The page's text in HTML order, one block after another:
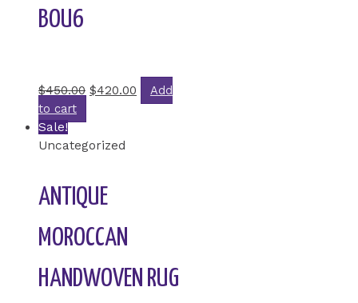
BOU6
$450.00 $420.00
Add
to cart
Sale!
Uncategorized
ANTIQUE
MOROCCAN
HANDWOVEN RUG